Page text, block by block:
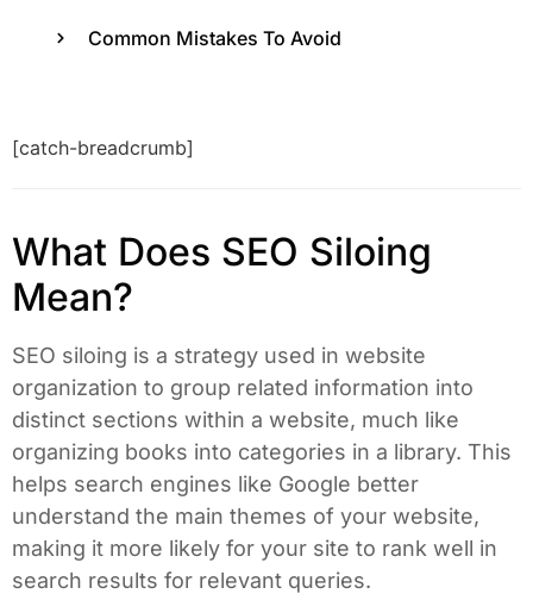
[catch-breadcrumb]
What Does SEO Siloing
Mean?
SEO siloing is a strategy used in website
organization to group related information into
distinct sections within a website, much like
organizing books into categories in a library. This
helps search engines like Google better
understand the main themes of your website,
making it more likely for your site to rank well in
search results for relevant queries.
Common Mistakes To Avoid